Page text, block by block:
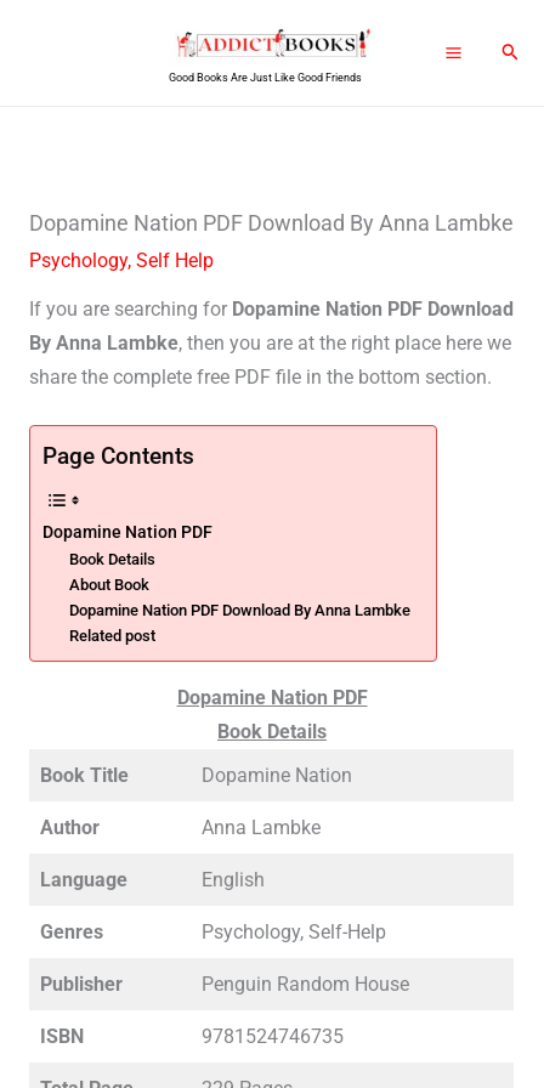
Good Books Are Just Like Good Friends
Dopamine Nation PDF Download By Anna Lambke
Psychology, Self Help
If you are searching for Dopamine Nation PDF Download
By Anna Lambke, then you are at the right place here we
share the complete free PDF file in the bottom section.
Page Contents
Dopamine Nation PDF
Book Details
About Book
Dopamine Nation PDF Download By Anna Lambke
Related post
Dopamine Nation PDF
Book Details
Book Title
Dopamine Nation
Author Anna Lambke
Language English
Genres Psychology, Self-Help
Publisher Penguin Random House
ISBN 9781524746735